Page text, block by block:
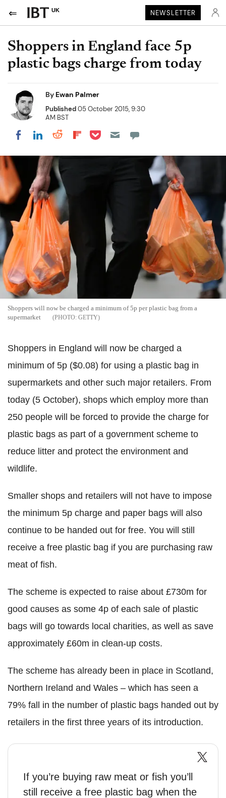
UK NEWSLETTER
Shoppers in England face 5p
plastic bags charge from today
By Ewan Palmer
Published05 October 2015, 9:30
AM BST
Share on Facebook
Share on LinkedIn
Share on Reddit
Share on Flipboard
Share on Pocket
Shoppers will now be charged a minimum of 5p per plastic bag from a
supermarket
GETTY
Shoppers in England will now be charged a
minimum of 5p ($0.08) for using a plastic bag in
supermarkets and other such major retailers. From
today (5 October), shops which employ more than
250 people will be forced to provide the charge for
plastic bags as part of a government scheme to
reduce litter and protect the environment and
wildlife.
Smaller shops and retailers will not have to impose
the minimum 5p charge and paper bags will also
continue to be handed out for free. You will still
receive a free plastic bag if you are purchasing raw
meat of fish.
The scheme is expected to raise about £730m for
good causes as some 4p of each sale of plastic
bags will go towards local charities, as well as save
approximately £60m in clean-up costs.
The scheme has already been in place in Scotland,
Northern Ireland and Wales – which has seen a
79% fall in the number of plastic bags handed out by
retailers in the first three years of its introduction.
If you’re buying raw meat or fish you’ll
still receive a free plastic bag when the